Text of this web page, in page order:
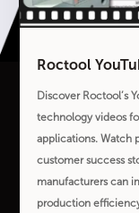
Roctool
Discover Roctool’s
technology videos
applications. Watch
customer success
manufacturers can
production